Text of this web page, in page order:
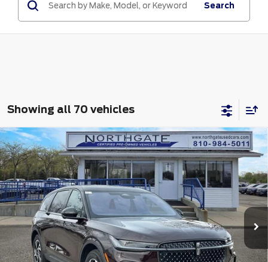
Search
Showing all 70 vehicles
2025Lincoln NautilusPremiere AWD
VIN:5LMPJ8JA2SJ935348Stock: CT6789 Model:J8J
available 2,808 mi Ext. Int.
$64,423
TOTAL PRICE
Less
Retail Price
$64,109
Doc Fee
$280
Electronic Title Fee
Total Price
$64,423
Compare Vehicle